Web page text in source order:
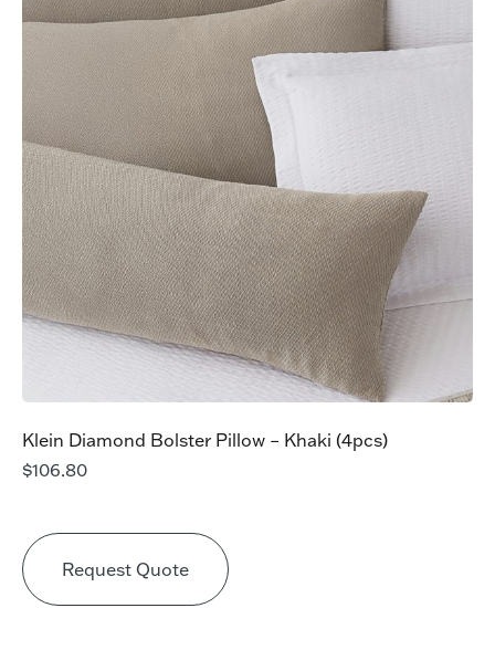
Klein Diamond Bolster Pillow – Khaki (4pcs)
$106.80
Request Quote